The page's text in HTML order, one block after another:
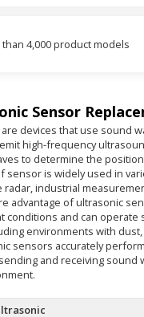
4,000 product models
Sensor
devices that use sound
high-frequency
to determine the
sensor is widely used in
radar, industrial
advantage of ultrasonic
conditions and can operate
environments with
sensors accurately
and receiving sound